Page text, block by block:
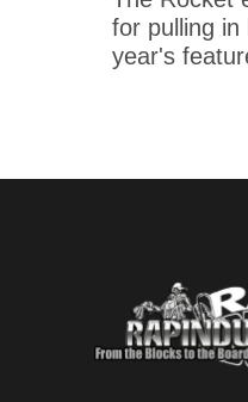
for pulling in
year's